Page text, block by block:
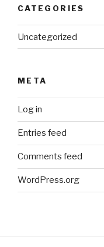
CATEGORIES
Uncategorized
META
Log in
Entries feed
Comments feed
WordPress.org